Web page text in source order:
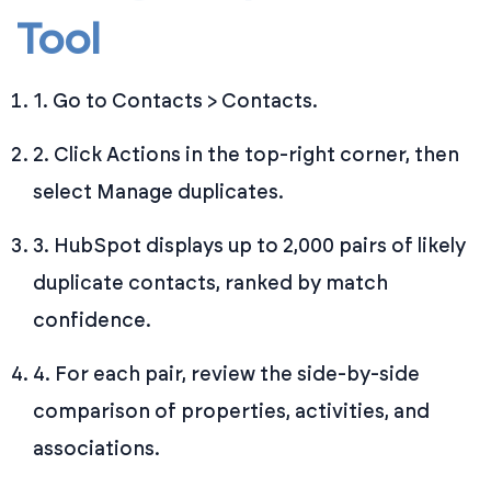
Tool
1. Go to Contacts > Contacts.
2. Click Actions in the top-right corner, then
select Manage duplicates.
3. HubSpot displays up to 2,000 pairs of likely
duplicate contacts, ranked by match
confidence.
4. For each pair, review the side-by-side
comparison of properties, activities, and
associations.